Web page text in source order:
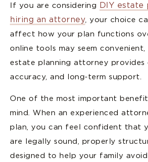
If you are considering
DIY estate
hiring an attorney, your choice
affect how your plan functions
online tools may seem
estate planning attorney provides
accuracy, and long-term support.
One of the most important
mind. When an experienced
plan, you can feel confident that
are legally sound, properly
designed to help your family avoid